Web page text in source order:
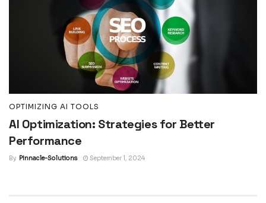
OPTIMIZING AI TOOLS
AI Optimization: Strategies for Better
Performance
By Pinnacle-Solutions September 1, 2024